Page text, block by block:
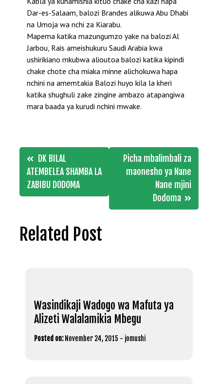
Dar-es-Salaam, balozi Brandes alikuwa Abu Dhabi
na Umoja wa nchi za Kiarabu.
Mapema katika mazungumzo yake na balozi Al
Jarbou, Rais ameishukuru Saudi Arabia kwa
ushirikiano mkubwa alioutoa balozi katika kipindi
chake chote cha miaka minne alichokuwa hapa
nchini na amemtakia Balozi huyo kila la kheri
katika shughuli zake zingine ambazo atapangiwa
mara baada ya kurudi nchini mwake.
Post
navigation
DK BILAL
ATEMBELEA SHAMBA LA
ZABIBU DODOMA
Picha mbalimbali za
maonesho ya Nane
Nane mjini
Dodoma
Related Post
Wasindikaji Wadogo wa Mafuta ya
Alizeti Walalamikia Mbegu
Posted on: November 24, 2015 - jomushi